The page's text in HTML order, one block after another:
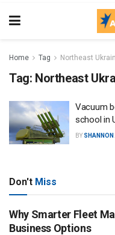
Home Tag Northeast
Tag: Northeast
Vacuum
school in
BY SHANNON
Don't Miss
Why Smarter Fleet
Business Options